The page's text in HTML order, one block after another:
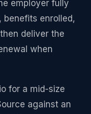
employer fully
enrolled,
deliver the
when
for a mid-size
against an